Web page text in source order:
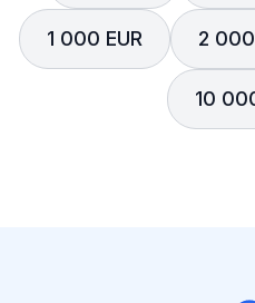
1 000 EUR 2 000
10